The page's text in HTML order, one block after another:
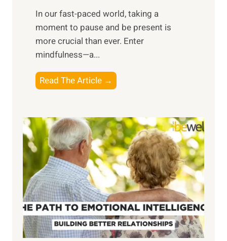
s
i
n
t
h
o
w
e
r
o
f
S
u
n
​In our fast-paced world, taking a
moment to pause and be present is
more crucial than ever. Enter
mindfulness—a...
Read The Article →
x
l
o
r
i
n
g
t
h
e